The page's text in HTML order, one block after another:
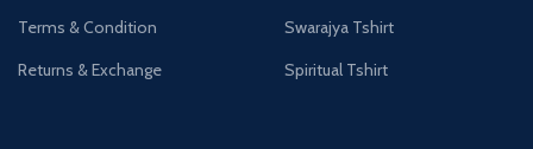
Terms & Condition
Returns & Exchange
Swarajya Tshirt
Spiritual Tshirt